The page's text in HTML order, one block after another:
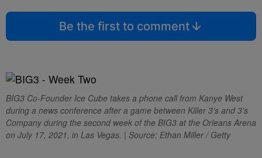
Be the first to comment
BIG3 Co-Founder Ice Cube takes a phone call from Kanye West
during a news conference after a game between Killer 3’s and 3’s
Company during the second week of the BIG3 at the Orleans Arena
on July 17, 2021, in Las Vegas. | Source: Ethan Miller / Getty